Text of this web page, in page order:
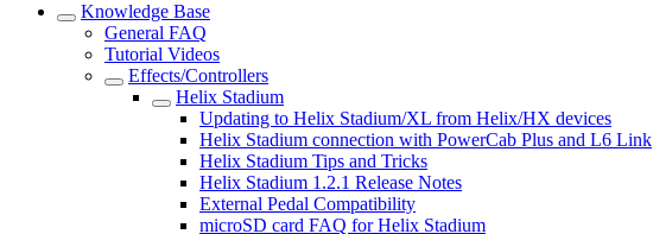
Knowledge Base
General FAQ
Tutorial Videos
Effects/Controllers
Helix Stadium
Updating to Helix Stadium/XL from Helix/HX devices
Helix Stadium connection with PowerCab Plus and L6 Link
Helix Stadium Tips and Tricks
Helix Stadium 1.2.1 Release Notes
External Pedal Compatibility
microSD card FAQ for Helix Stadium